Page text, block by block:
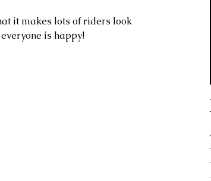
it makes lots of riders look
is happy!